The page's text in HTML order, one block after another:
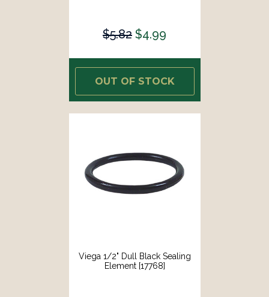
$5.82 $4.99
OUT OF STOCK
Viega 1/2" Dull Black Sealing
Element [17768]